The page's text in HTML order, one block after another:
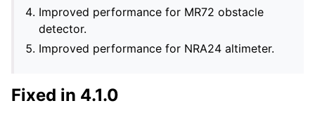
Improved performance for MR72 obstacle
detector.
Improved performance for NRA24 altimeter.
Fixed in 4.1.0